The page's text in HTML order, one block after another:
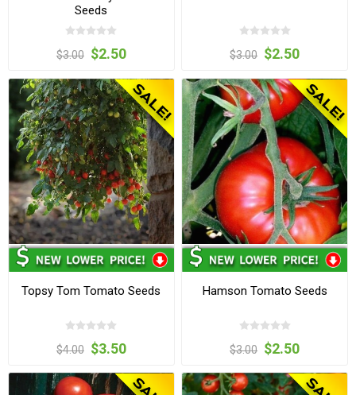
Seeds
$3.00 $2.50 $3.00 $2.50
Topsy Tom Tomato Seeds
$4.00 $3.50
Hamson Tomato Seeds
$3.00 $2.50